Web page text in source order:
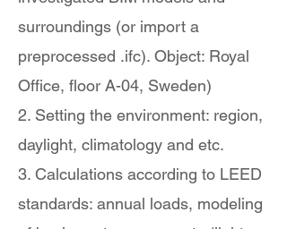
surroundings (or import a
preprocessed .ifc). Object: Royal
Office, floor A-04, Sweden)
2. Setting the environment: region,
daylight, climatology and etc.
3. Calculations according to LEED
standards: annual loads, modeling